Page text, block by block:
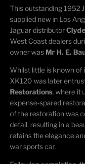
This outstanding 1952
supplied new in Los
Jaguar distributor
West Coast dealers
owner was Mr H. E.
Whilst little is known of
XK120 was later
Restorations, where it
expense-spared
of the restoration was
detail, resulting in a
retains the elegance
war sports car.